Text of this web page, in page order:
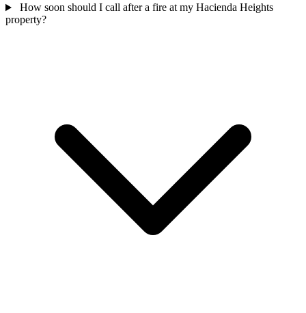
How soon should I call after a fire at my Hacienda Heights
property?